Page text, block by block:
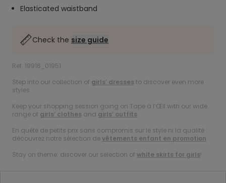
Elasticated waistband
Check the size guide
Ref. 19916_01951
Step into our collection of girls’ dresses to discover even more
styles.
Keep your shopping session going on Tape à l’Œil with our wide
range of girls’ clothes and girls’ outfits.
En quête de petits prix sans compromis sur le style ni la qualité :
découvrez notre sélection devêtements enfant en promotion.
Stay on theme: discover our selection of white skirts for girls!